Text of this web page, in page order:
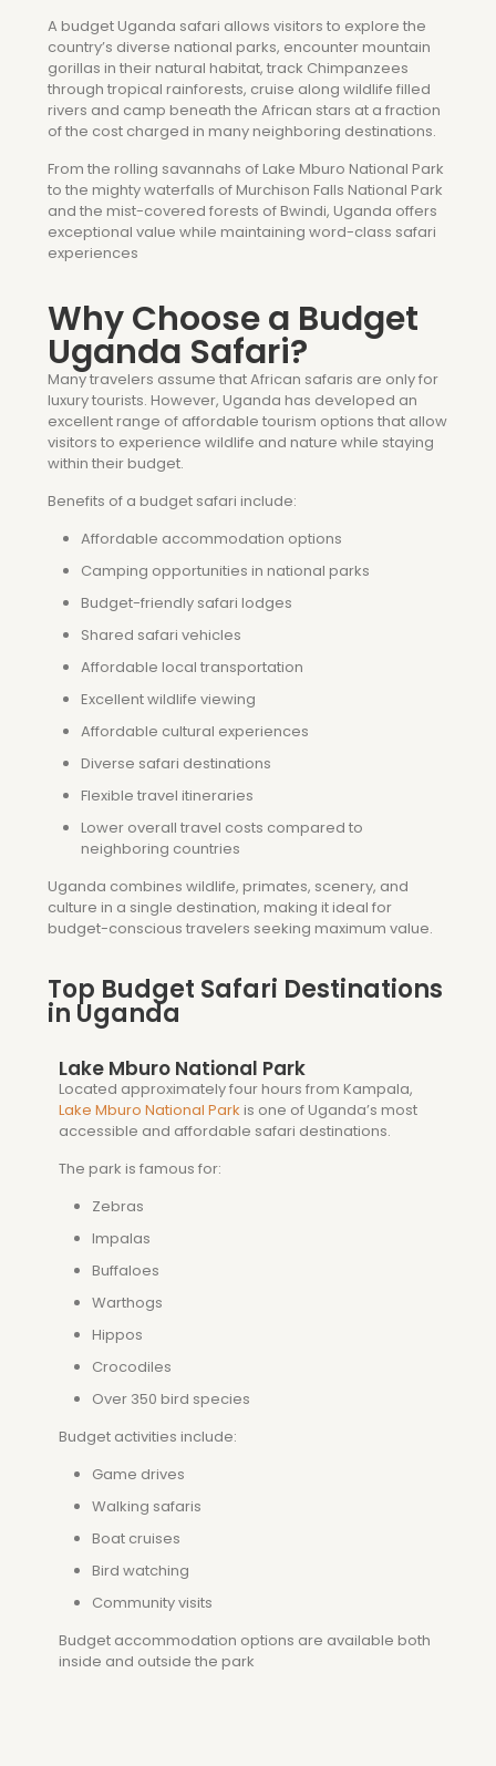
A budget Uganda safari allows visitors to explore the
country’s diverse national parks, encounter mountain
gorillas in their natural habitat, track Chimpanzees
through tropical rainforests, cruise along wildlife filled
rivers and camp beneath the African stars at a fraction
of the cost charged in many neighboring destinations.
From the rolling savannahs of Lake Mburo National Park
to the mighty waterfalls of Murchison Falls National Park
and the mist-covered forests of Bwindi, Uganda offers
exceptional value while maintaining word-class safari
experiences
Why Choose a Budget
Uganda Safari?
Many travelers assume that African safaris are only for
luxury tourists. However, Uganda has developed an
excellent range of affordable tourism options that allow
visitors to experience wildlife and nature while staying
within their budget.
Benefits of a budget safari include:
Affordable accommodation options
Camping opportunities in national parks
Budget-friendly safari lodges
Shared safari vehicles
Affordable local transportation
Excellent wildlife viewing
Affordable cultural experiences
Diverse safari destinations
Flexible travel itineraries
Lower overall travel costs compared to
neighboring countries
Uganda combines wildlife, primates, scenery, and
culture in a single destination, making it ideal for
budget-conscious travelers seeking maximum value.
Top Budget Safari Destinations
in Uganda
Lake Mburo National Park
Located approximately four hours from Kampala,
Lake Mburo National Park is one of Uganda’s most
accessible and affordable safari destinations.
The park is famous for:
Zebras
Impalas
Buffaloes
Warthogs
Hippos
Crocodiles
Over 350 bird species
Budget activities include:
Game drives
Walking safaris
Boat cruises
Bird watching
Community visits
Budget accommodation options are available both
inside and outside the park